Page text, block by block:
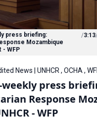
press briefing:
Mozambique
- WFP
/3:13
News | UNHCR , OCHA ,
weekly press
Response
- WFP